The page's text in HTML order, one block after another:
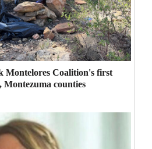
Montelores Coalition's first
Montezuma counties